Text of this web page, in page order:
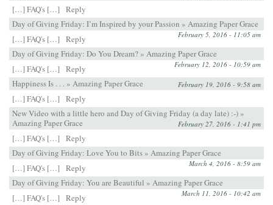
[…] FAQ's […]
Reply
Day of Giving Friday: I’m Inspired by your Passion » Amazing Paper Grace
February 5, 2016 - 11:05 am
[…] FAQ's […]
Reply
Day of Giving Friday: Do You Dream? » Amazing Paper Grace
February 12, 2016 - 10:59 am
[…] FAQ's […]
Reply
Happiness Is . . . » Amazing Paper Grace
February 19, 2016 - 9:58 am
[…] FAQ's […]
Reply
New Video with a little hero and Day of Giving Friday (a day late) :-) »
Amazing Paper Grace
February 27, 2016 - 1:41 pm
[…] FAQ's […]
Reply
Day of Giving Friday: Love You to Bits » Amazing Paper Grace
March 4, 2016 - 8:59 am
[…] FAQ's […]
Reply
Day of Giving Friday: You are Beautiful » Amazing Paper Grace
March 11, 2016 - 10:42 am
[…] FAQ's […] Reply